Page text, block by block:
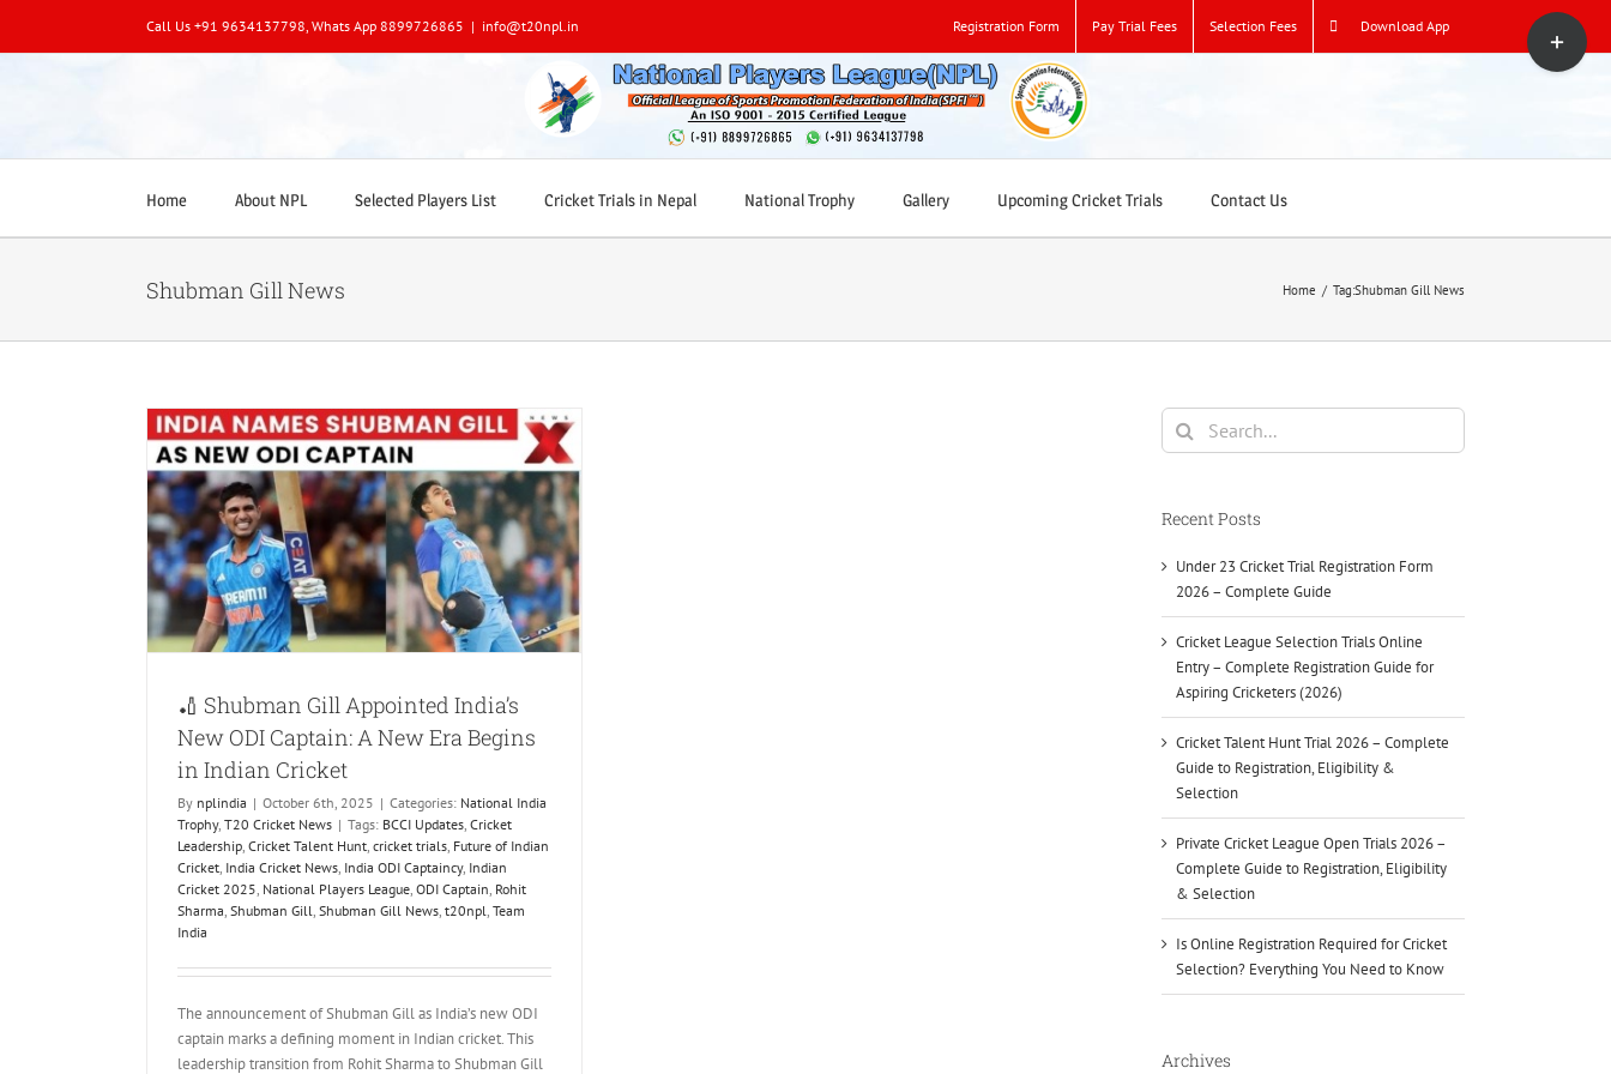
Call Us +91 9634137798, Whats App 8899726865 | info@t20npl.in Registration Form Pay Trial Fees Selection Fees Download App
Home About NPL Selected Players List Cricket Trials in Nepal National Trophy Gallery Upcoming Cricket Trials Contact Us
Shubman Gill News Home / Tag:Shubman Gill News
🏏 Shubman Gill Appointed India’s
New ODI Captain: A New Era Begins
in Indian Cricket
By nplindia | October 6th, 2025 | Categories: National India
Trophy, T20 Cricket News | Tags: BCCI Updates, Cricket
Leadership, Cricket Talent Hunt, cricket trials, Future of Indian
Cricket, India Cricket News, India ODI Captaincy, Indian
Cricket 2025, National Players League, ODI Captain, Rohit
Sharma, Shubman Gill, Shubman Gill News, t20npl, Team
India
The announcement of Shubman Gill as India’s new ODI
captain marks a defining moment in Indian cricket. This
leadership transition from Rohit Sharma to Shubman Gill
Search
for:
Recent Posts
Under 23 Cricket Trial Registration Form
2026 – Complete Guide
Cricket League Selection Trials Online
Entry – Complete Registration Guide for
Aspiring Cricketers (2026)
Cricket Talent Hunt Trial 2026 – Complete
Guide to Registration, Eligibility &
Selection
Private Cricket League Open Trials 2026 –
Complete Guide to Registration, Eligibility
& Selection
Is Online Registration Required for Cricket
Selection? Everything You Need to Know
Archives
Toggle
Sliding
Bar